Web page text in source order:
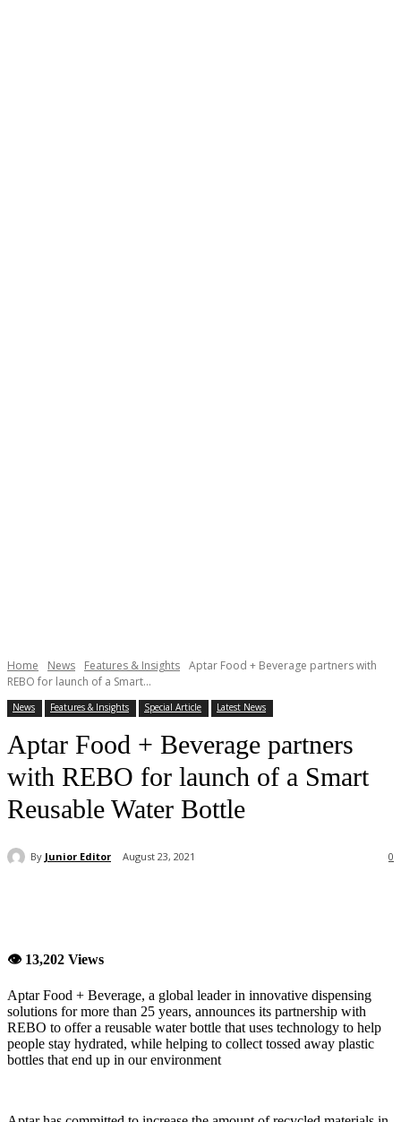
Home News Features & Insights Aptar Food + Beverage partners with
REBO for launch of a Smart...
News Features & Insights Special Article Latest News
Aptar Food + Beverage partners
with REBO for launch of a Smart
Reusable Water Bottle
By Junior Editor August 23, 2021 0
👁 13,202 Views
Aptar Food + Beverage, a global leader in innovative dispensing
solutions for more than 25 years, announces its partnership with
REBO to offer a reusable water bottle that uses technology to help
people stay hydrated, while helping to collect tossed away plastic
bottles that end up in our environment